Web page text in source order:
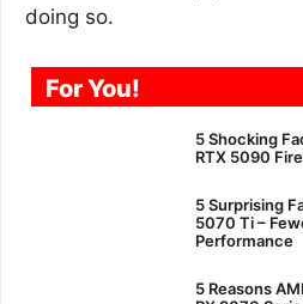
doing so.
For You!
5 Shocking
RTX 5090
5 Surprising
5070 Ti –
Performance
5 Reasons